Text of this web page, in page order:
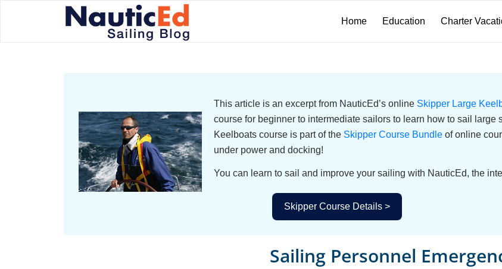
Home Education Charter
This article is an excerpt from NauticEd’s online Skipper Large
course for beginner to intermediate sailors to learn how to sail
Keelboats course is part of theSkipper Course Bundleof online
under power and docking!
You can learn to sail and improve your sailing with NauticEd, the
Skipper Course Details >
Sailing Personnel